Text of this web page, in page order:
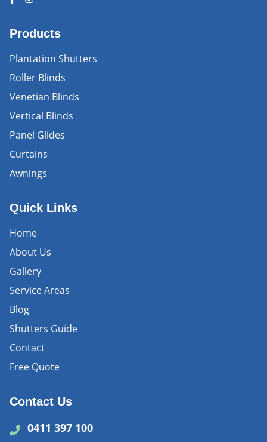
Products
Plantation Shutters
Roller Blinds
Venetian Blinds
Vertical Blinds
Panel Glides
Curtains
Awnings
Quick Links
Home
About Us
Gallery
Service Areas
Blog
Shutters Guide
Contact
Free Quote
Contact Us
0411 397 100